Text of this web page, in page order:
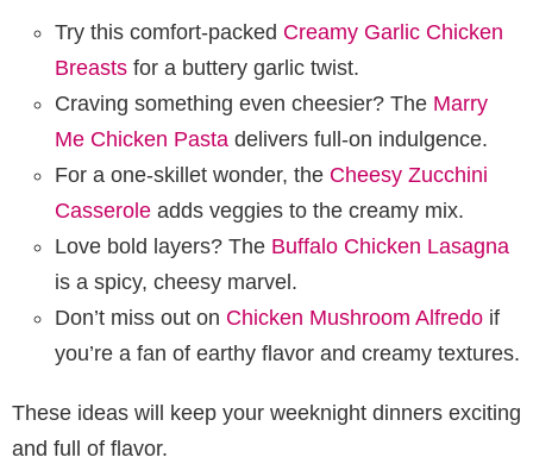
Try this comfort-packed Creamy Garlic Chicken
Breasts for a buttery garlic twist.
Craving something even cheesier? The Marry
Me Chicken Pasta delivers full-on indulgence.
For a one-skillet wonder, the Cheesy Zucchini
Casserole adds veggies to the creamy mix.
Love bold layers? The Buffalo Chicken Lasagna
is a spicy, cheesy marvel.
Don’t miss out on Chicken Mushroom Alfredo if
you’re a fan of earthy flavor and creamy textures.
These ideas will keep your weeknight dinners exciting
and full of flavor.